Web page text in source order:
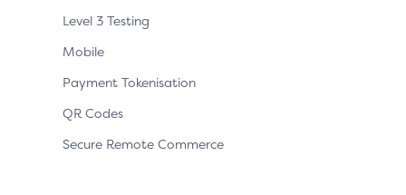
Level 3 Testing
Mobile
Payment Tokenisation
QR Codes
Secure Remote Commerce